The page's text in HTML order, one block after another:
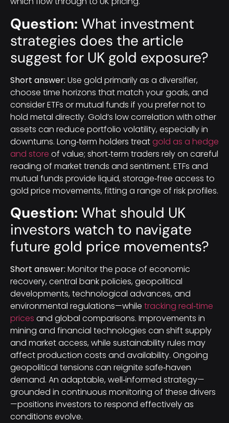
Question: What investment
strategies does the article
suggest for UK gold exposure?
Short answer: Use gold primarily as a diversifier,
choose time horizons that match your goals, and
consider ETFs or mutual funds if you prefer not to
hold metal directly. Gold’s low correlation with other
assets can reduce portfolio volatility, especially in
downturns. Long‑term holders treatgold as a hedge
and store of value; short‑term traders rely on careful
reading of market trends and sentiment. ETFs and
mutual funds provide liquid, storage‑free access to
gold price movements, fitting a range of risk profiles.
Question: What should UK
investors watch to navigate
future gold price movements?
Short answer: Monitor the pace of economic
recovery, central bank policies, geopolitical
developments, technological advances, and
environmental regulations—while tracking real‑time
prices and global comparisons. Improvements in
mining and financial technologies can shift supply
and market access, while sustainability rules may
affect production costs and availability. Ongoing
geopolitical tensions can reignite safe‑haven
demand. An adaptable, well‑informed strategy—
grounded in continuous monitoring of these drivers
—positions investors to respond effectively as
conditions evolve.